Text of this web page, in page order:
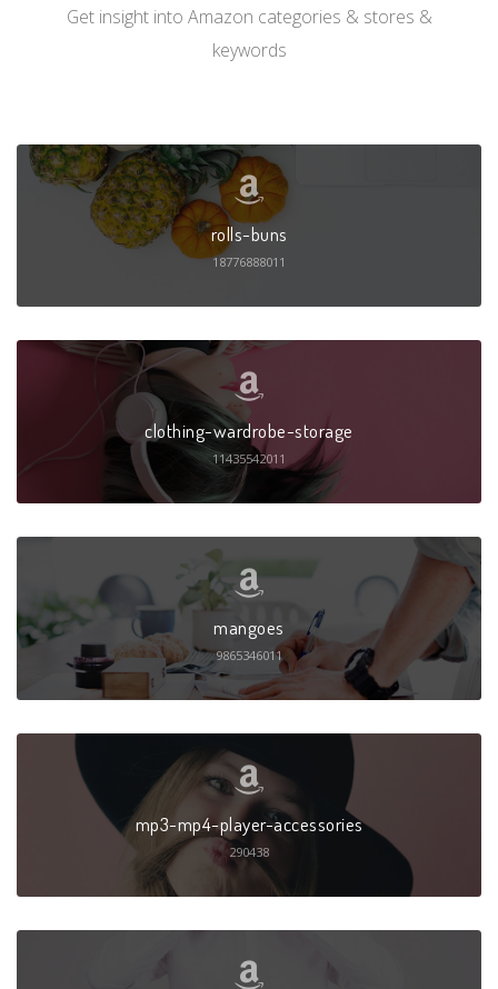
Get insight into Amazon categories & stores &
keywords
rolls-buns
18776888011
clothing-wardrobe-storage
11435542011
mangoes
9865346011
mp3-mp4-player-accessories
290438